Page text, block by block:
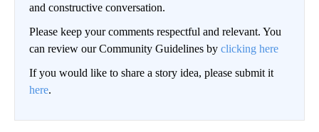
and constructive conversation.
Please keep your comments respectful and relevant. You
can review our Community Guidelines by clicking here
If you would like to share a story idea, please submit it
here.